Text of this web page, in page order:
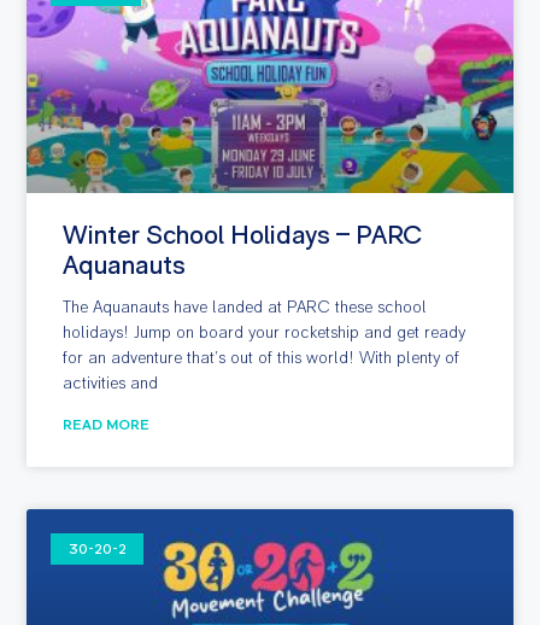
Winter School Holidays – PARC
Aquanauts
The Aquanauts have landed at PARC these school
holidays! Jump on board your rocketship and get ready
for an adventure that’s out of this world! With plenty of
activities and
READ MORE
30-20-2